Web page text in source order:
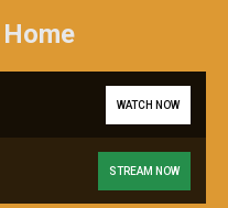
WATCH NOW
STREAM NOW